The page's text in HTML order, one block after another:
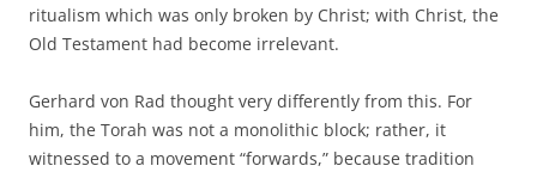
ritualism which was only broken by Christ; with Christ, the
Old Testament had become irrelevant.
Gerhard von Rad thought very differently from this. For
him, the Torah was not a monolithic block; rather, it
witnessed to a movement “forwards,” because tradition